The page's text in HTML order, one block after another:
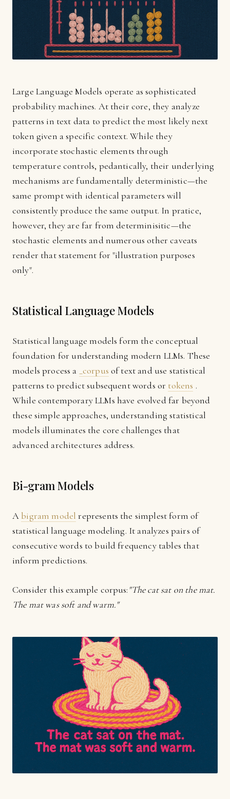
Large Language Models operate as sophisticated
probability machines. At their core, they analyze
patterns in text data to predict the most likely next
token given a specific context. While they
incorporate stochastic elements through
temperature controls, pedantically, their underlying
mechanisms are fundamentally deterministic—the
same prompt with identical parameters will
consistently produce the same output. In pratice,
however, they are far from determinisitic—the
stochastic elements and numerous other caveats
render that statement for "illustration purposes
only".
Statistical Language Models
Statistical language models form the conceptual
foundation for understanding modern LLMs. These
models process a _corpus of text and use statistical
patterns to predict subsequent words or tokens .
While contemporary LLMs have evolved far beyond
these simple approaches, understanding statistical
models illuminates the core challenges that
advanced architectures address.
Bi-gram Models
A bigram model represents the simplest form of
statistical language modeling. It analyzes pairs of
consecutive words to build frequency tables that
inform predictions.
Consider this example corpus:"The cat sat on the mat.
The mat was soft and warm."